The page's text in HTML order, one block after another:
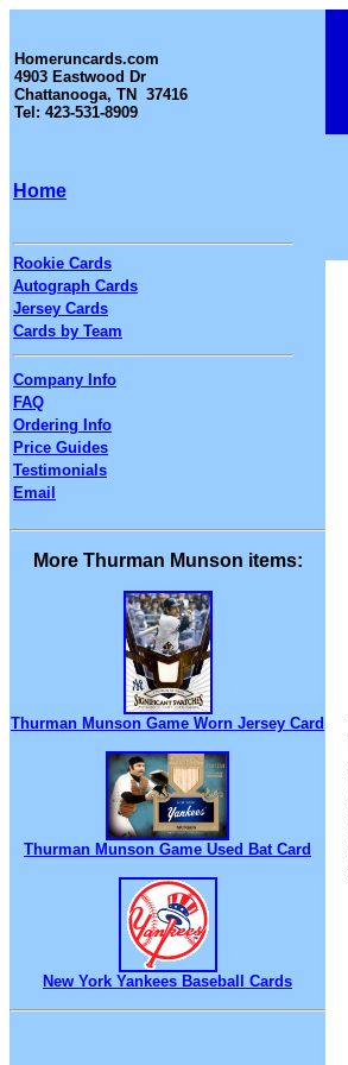
Homeruncards.com
4903 Eastwood Dr
Chattanooga, TN 37416
Tel: 423-531-8909
Home
Rookie Cards
Autograph Cards
Jersey Cards
Cards by Team
Company Info
FAQ
Ordering Info
Price Guides
Testimonials
Email
More Thurman Munson items:
Thurman Munson Game Worn Jersey Card
Thurman Munson Game Used Bat Card
New York Yankees Baseball Cards